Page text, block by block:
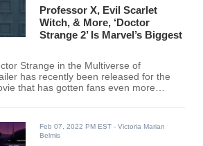
Professor X, Evil Scarlet
Witch, & More, ‘Doctor
Strange 2’ Is Marvel’s Biggest
Strange in the Multiverse of
has recently been released for the
that has gotten fans even more
Feb 07, 2022 PM EST - Victoria Marian
Belmis